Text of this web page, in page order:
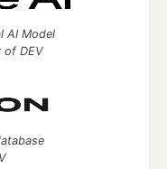
AI Model
of DEV